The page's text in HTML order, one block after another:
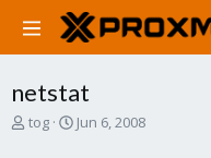
netstat
T
tog
S
Jun 6, 2008